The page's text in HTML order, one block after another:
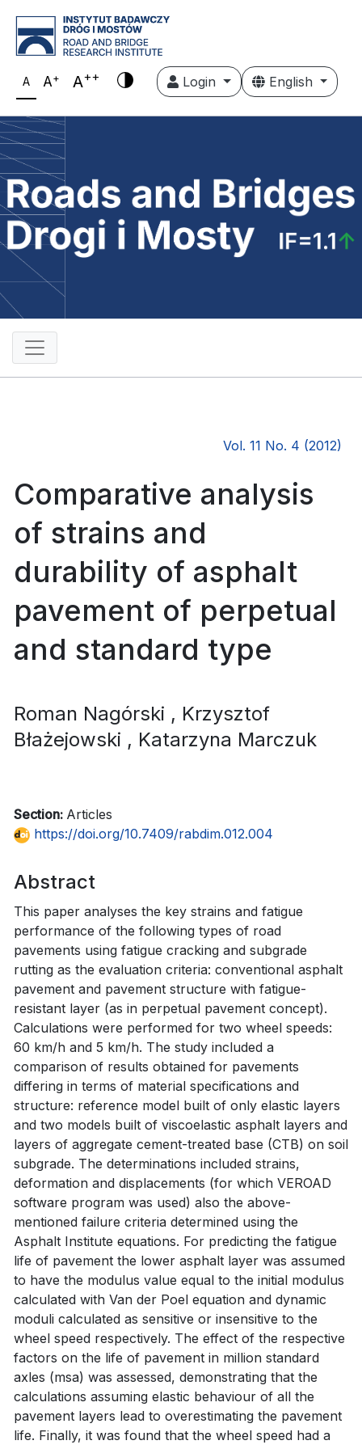
A A+ A++ Login English
Vol. 11 No. 4 (2012)
Comparative analysis
of strains and
durability of asphalt
pavement of perpetual
and standard type
Roman Nagórski , Krzysztof
Błażejowski , Katarzyna Marczuk
Section: Articles
https://doi.org/10.7409/rabdim.012.004
Abstract
This paper analyses the key strains and fatigue
performance of the following types of road
pavements using fatigue cracking and subgrade
rutting as the evaluation criteria: conventional asphalt
pavement and pavement structure with fatigue-
resistant layer (as in perpetual pavement concept).
Calculations were performed for two wheel speeds:
60 km/h and 5 km/h. The study included a
comparison of results obtained for pavements
differing in terms of material specifications and
structure: reference model built of only elastic layers
and two models built of viscoelastic asphalt layers and
layers of aggregate cement-treated base (CTB) on soil
subgrade. The determinations included strains,
deformation and displacements (for which VEROAD
software program was used) also the above-
mentioned failure criteria determined using the
Asphalt Institute equations. For predicting the fatigue
life of pavement the lower asphalt layer was assumed
to have the modulus value equal to the initial modulus
calculated with Van der Poel equation and dynamic
moduli calculated as sensitive or insensitive to the
wheel speed respectively. The effect of the respective
factors on the life of pavement in million standard
axles (msa) was assessed, demonstrating that the
calculations assuming elastic behaviour of all the
pavement layers lead to overestimating the pavement
life. Finally, it was found that the wheel speed had a